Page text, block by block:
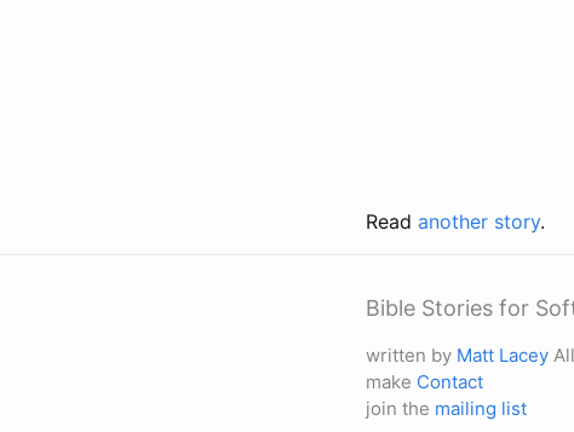
Read another story.
Bible Stories for
written by Matt Lacey
make Contact
join the mailing list